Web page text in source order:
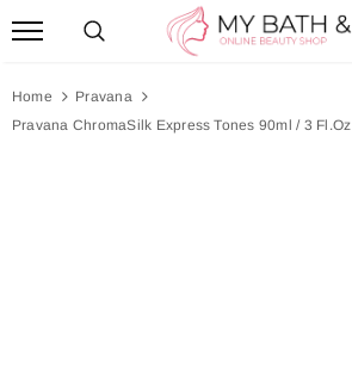
Home
Pravana
Pravana ChromaSilk Express Tones 90ml / 3 Fl.oz